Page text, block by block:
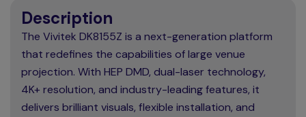
Description
The Vivitek DK8155Z is a next-generation platform
that redefines the capabilities of large venue
projection. With HEP DMD, dual-laser technology,
4K+ resolution, and industry-leading features, it
delivers brilliant visuals, flexible installation, and